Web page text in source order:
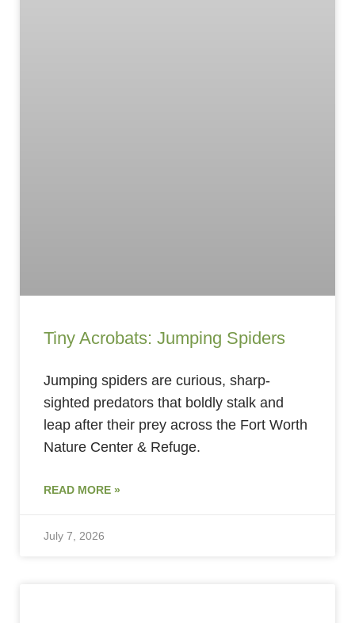
Tiny Acrobats: Jumping Spiders
Jumping spiders are curious, sharp-
sighted predators that boldly stalk and
leap after their prey across the Fort Worth
Nature Center & Refuge.
READ MORE »
July 7, 2026